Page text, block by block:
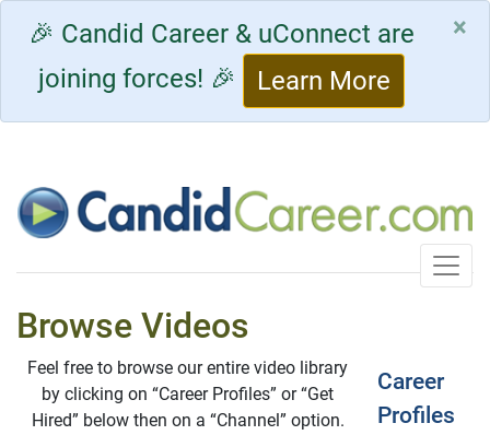
🎉 Candid Career & uConnect are
joining forces! 🎉
Learn More
×
Browse Videos
Feel free to browse our entire video library
by clicking on “Career Profiles” or “Get
Hired” below then on a “Channel” option.
Career
Profiles